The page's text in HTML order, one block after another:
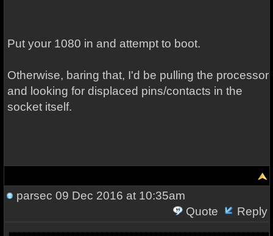
Put your 1080 in and attempt to boot.
Otherwise, baring that, I'd be pulling the processor
and looking for displaced pins/contacts in the
socket itself.
parsec 09 Dec 2016 at 10:35am
Quote
Reply